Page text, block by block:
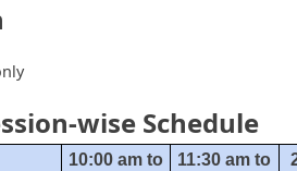
wise Schedule
10:00 am to
11:30 am to